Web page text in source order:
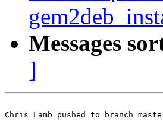
Messages
]
Chris Lamb pushed to branch